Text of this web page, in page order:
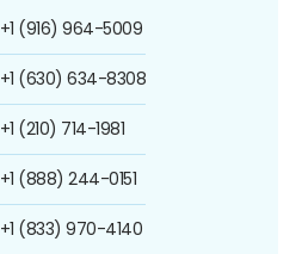
+1 (916) 964-5009
+1 (630) 634-8308
+1 (210) 714-1981
+1 (888) 244-0151
+1 (833) 970-4140